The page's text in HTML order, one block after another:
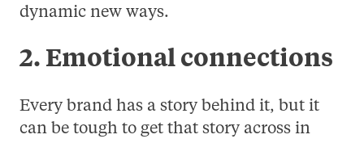
dynamic new ways.
2. Emotional connections
Every brand has a story behind it, but it
can be tough to get that story across in